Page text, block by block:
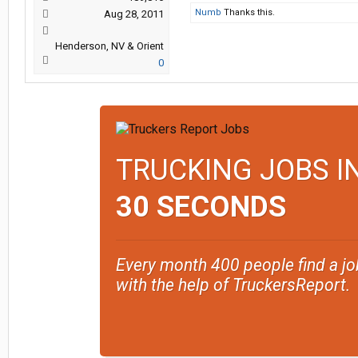
Aug 28, 2011
Henderson, NV & Orient
0
Numb Thanks this.
TRUCKING JOBS
30 SECONDS
Every month 400 people find a
with the help of TruckersReport.